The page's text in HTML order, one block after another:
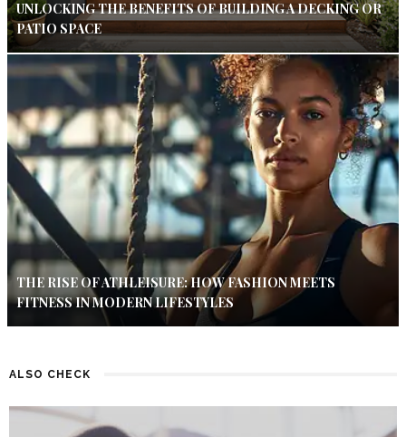
UNLOCKING THE BENEFITS OF BUILDING A DECKING OR
PATIO SPACE
THE RISE OF ATHLEISURE: HOW FASHION MEETS
FITNESS IN MODERN LIFESTYLES
ALSO CHECK